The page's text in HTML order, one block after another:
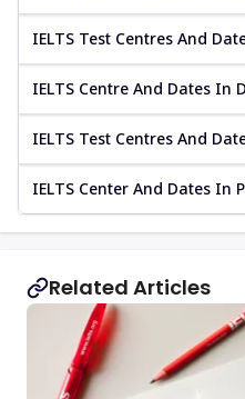
IELTS Test Centres And
IELTS Centre And Dates In
IELTS Test Centres And
IELTS Center And Dates In
Related Articles